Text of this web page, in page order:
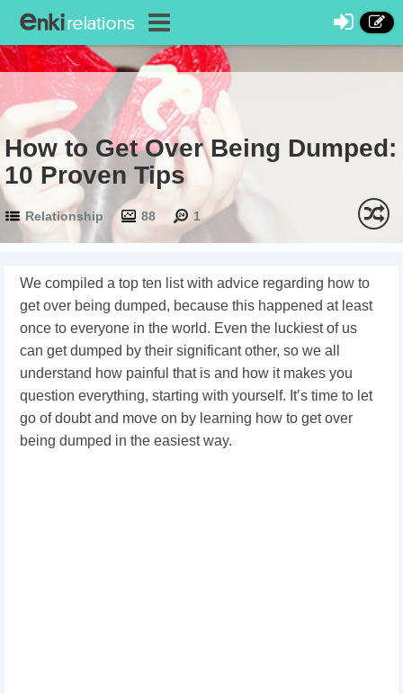
How to Get Over Being Dumped:
10 Proven Tips
Relationship 88 1
We compiled a top ten list with advice regarding how to
get over being dumped, because this happened at least
once to everyone in the world. Even the luckiest of us
can get dumped by their significant other, so we all
understand how painful that is and how it makes you
question everything, starting with yourself. It’s time to let
go of doubt and move on by learning how to get over
being dumped in the easiest way.